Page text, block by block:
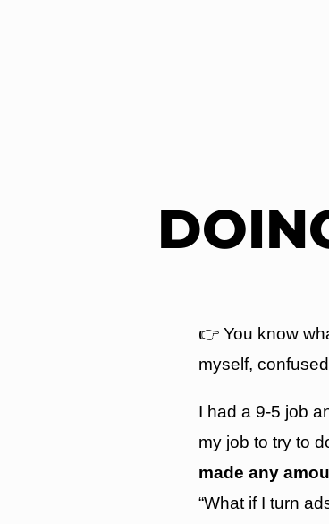
👉 You know
myself,
I had a 9-5 job
my job to try to
made any
“What if I turn